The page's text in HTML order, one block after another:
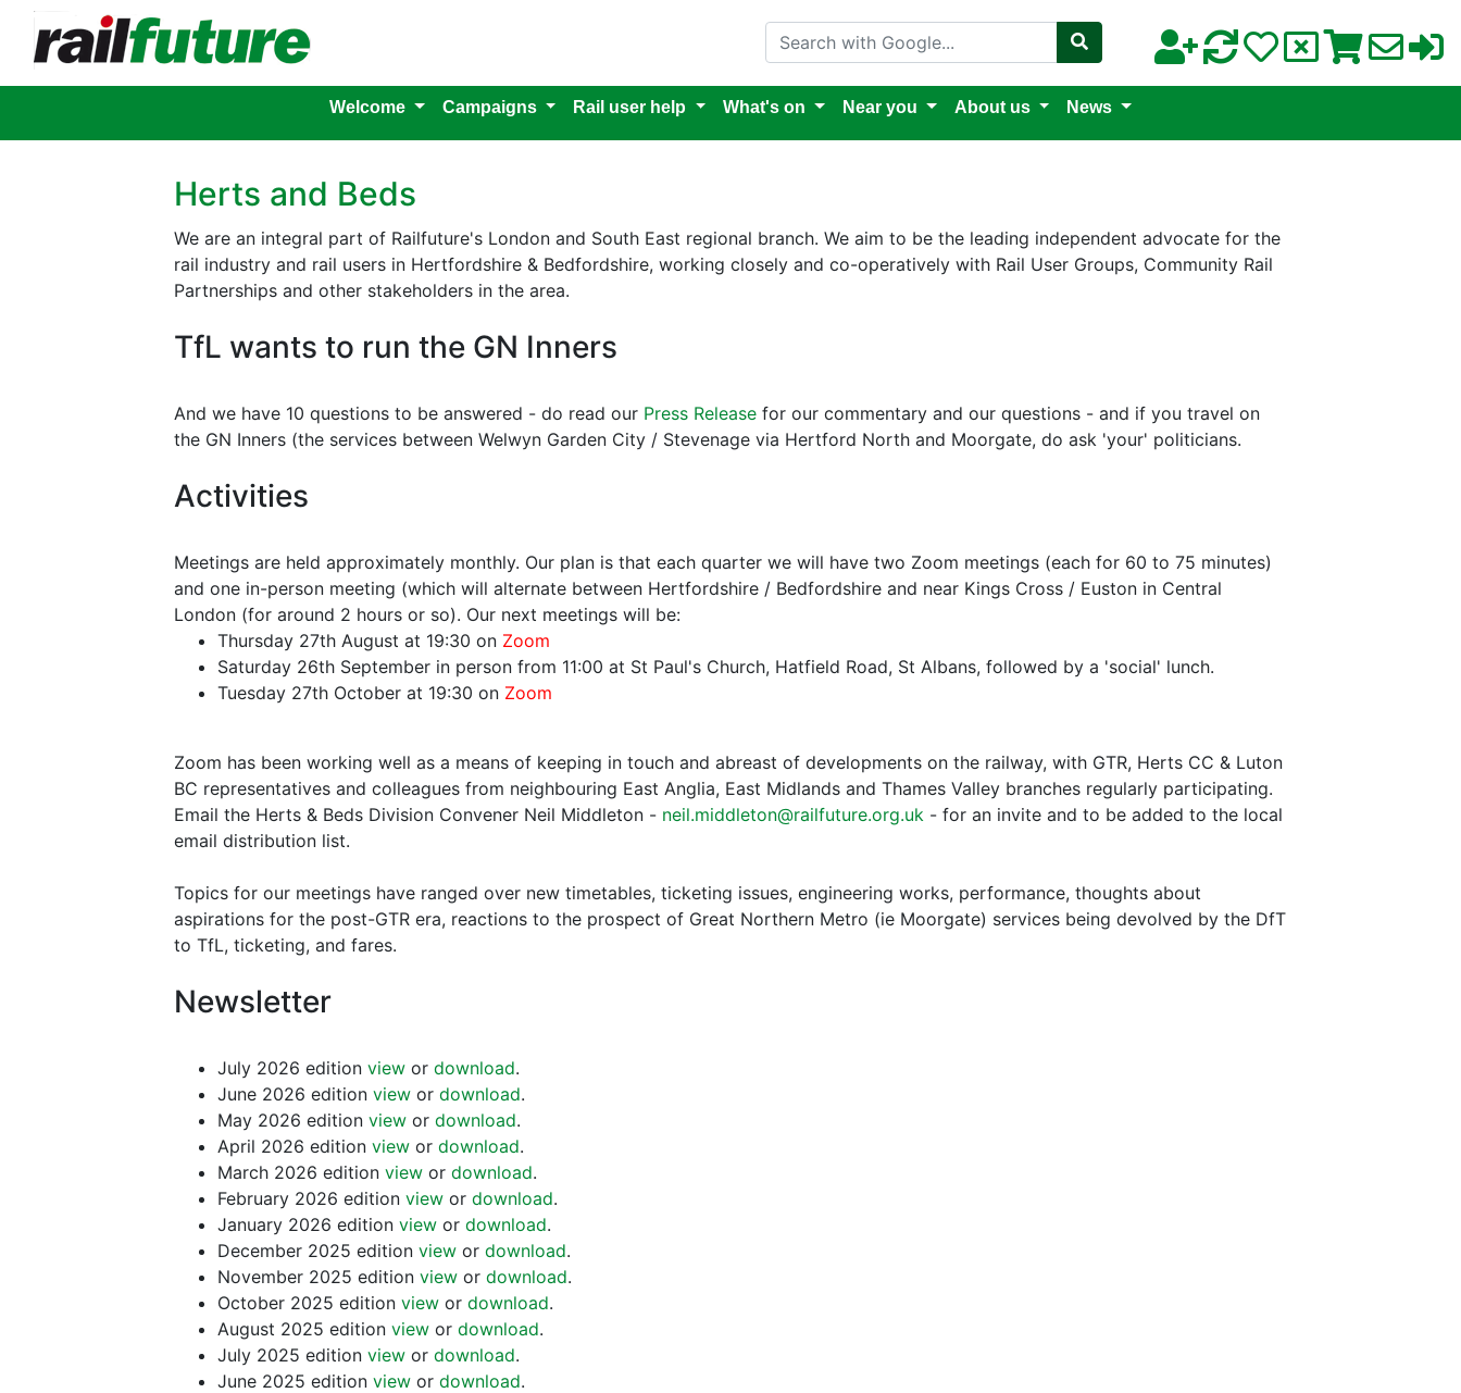
Search with Google
Welcome Campaigns Rail user help What's on Near you About us News
Herts and Beds
We are an integral part of Railfuture's London and South East regional branch. We aim to be the leading independent advocate for the
rail industry and rail users in Hertfordshire & Bedfordshire, working closely and co-operatively with Rail User Groups, Community Rail
Partnerships and other stakeholders in the area.
TfL wants to run the GN Inners
And we have 10 questions to be answered - do read our Press Release for our commentary and our questions - and if you travel on
the GN Inners (the services between Welwyn Garden City / Stevenage via Hertford North and Moorgate, do ask 'your' politicians.
Activities
Meetings are held approximately monthly. Our plan is that each quarter we will have two Zoom meetings (each for 60 to 75 minutes)
and one in-person meeting (which will alternate between Hertfordshire / Bedfordshire and near Kings Cross / Euston in Central
London (for around 2 hours or so). Our next meetings will be:
Thursday 27th August at 19:30 on Zoom
Saturday 26th September in person from 11:00 at St Paul's Church, Hatfield Road, St Albans, followed by a 'social' lunch.
Tuesday 27th October at 19:30 on Zoom
Zoom has been working well as a means of keeping in touch and abreast of developments on the railway, with GTR, Herts CC & Luton
BC representatives and colleagues from neighbouring East Anglia, East Midlands and Thames Valley branches regularly participating.
Email the Herts & Beds Division Convener Neil Middleton - neil.middleton@railfuture.org.uk - for an invite and to be added to the local
email distribution list.
Topics for our meetings have ranged over new timetables, ticketing issues, engineering works, performance, thoughts about
aspirations for the post-GTR era, reactions to the prospect of Great Northern Metro (ie Moorgate) services being devolved by the DfT
to TfL, ticketing, and fares.
Newsletter
July 2026 edition view or download.
June 2026 edition view or download.
May 2026 edition view or download.
April 2026 edition view or download.
March 2026 edition view or download.
February 2026 edition view or download.
January 2026 edition view or download.
December 2025 edition view or download.
November 2025 edition view or download.
October 2025 edition view or download.
August 2025 edition view or download.
July 2025 edition view or download.
June 2025 edition view or download.